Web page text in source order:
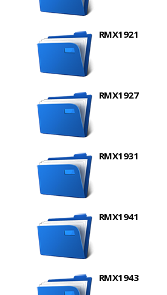
RMX1921
RMX1927
RMX1931
RMX1941
RMX1943